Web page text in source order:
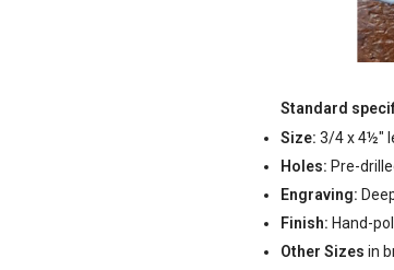
Standard
Size: 3/4 x 4½"
Holes: Pre-
Engraving:
Finish: Hand-
Other Sizes in